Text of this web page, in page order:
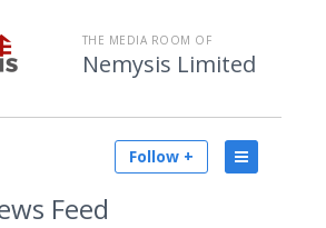
THE MEDIA ROOM OF
Nemysis Limited
Follow +
Feed